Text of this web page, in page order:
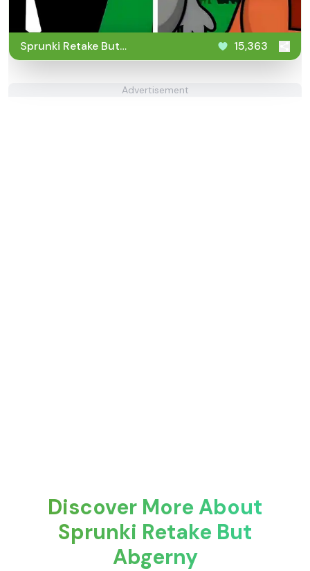
Sprunki Retake But
Abgerny
15,363
Advertisement
Discover More About
Sprunki Retake But
Abgerny